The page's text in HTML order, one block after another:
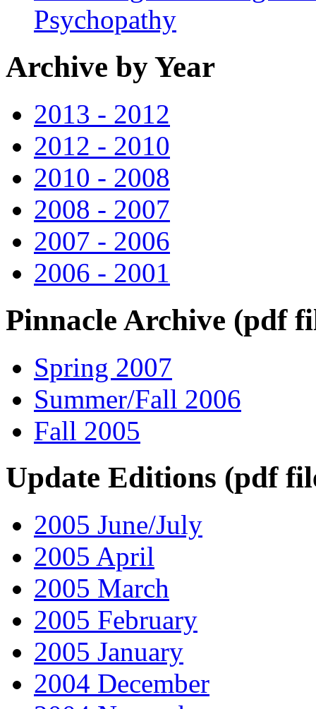
Psychopathy
Archive by Year
2013 - 2012
2012 - 2010
2010 - 2008
2008 - 2007
2007 - 2006
2006 - 2001
Pinnacle Archive (pdf
Spring 2007
Summer/Fall 2006
Fall 2005
Update Editions (pdf
2005 June/July
2005 April
2005 March
2005 February
2005 January
2004 December